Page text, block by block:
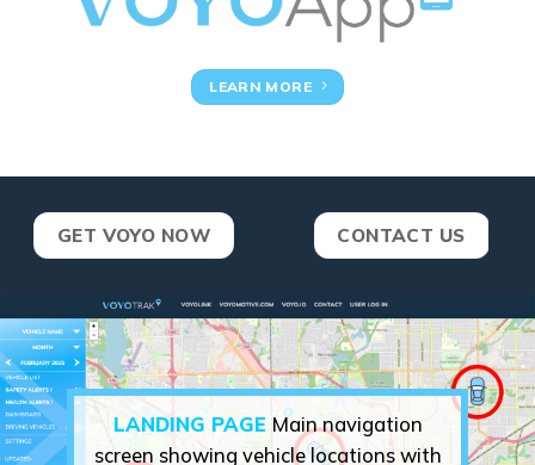
LEARN MORE
GET VOYO NOW CONTACT US
LANDING PAGE Main navigation
screen showing vehicle locations with